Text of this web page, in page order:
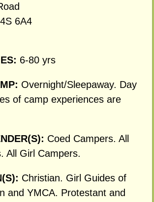
6A4
6-80 yrs
Overnight/Sleepaway. Day
of camp experiences are
Coed Campers. All
All Girl Campers.
Christian. Girl Guides of
and YMCA. Protestant and